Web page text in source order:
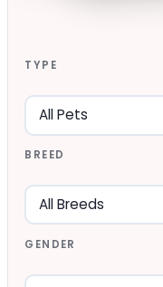
TYPE
BREED
GENDER